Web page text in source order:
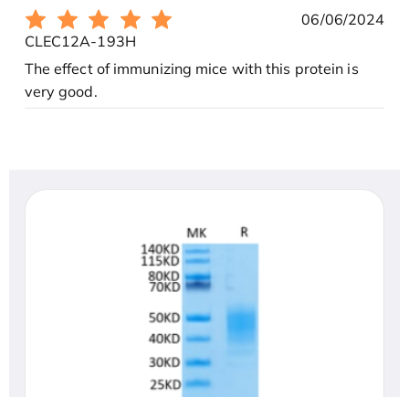
06/06/2024
CLEC12A-193H
The effect of immunizing mice with this protein is